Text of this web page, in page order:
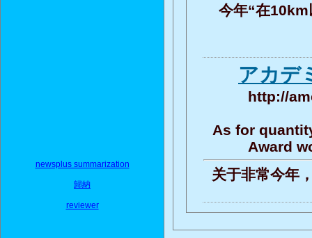
newsplus summarization
歸納
reviewer
今年“在
アカデ
http://
As for
Award
关于非常今年